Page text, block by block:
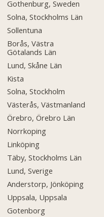
Gothenburg, Sweden
Solna, Stockholms Län
Sollentuna
Borås, Västra
Götalands Län
Lund, Skåne Län
Kista
Solna, Stockholm
Västerås, Västmanland
Örebro, Örebro Län
Norrkoping
Linköping
Täby, Stockholms Län
Lund, Sverige
Anderstorp, Jönköping
Uppsala, Uppsala
Gotenborg